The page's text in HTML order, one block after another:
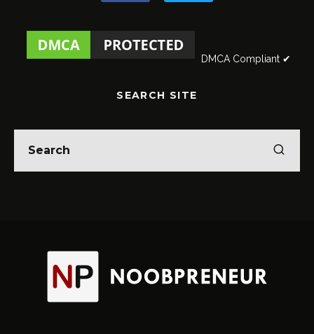
DMCA Compliant ✔
SEARCH SITE